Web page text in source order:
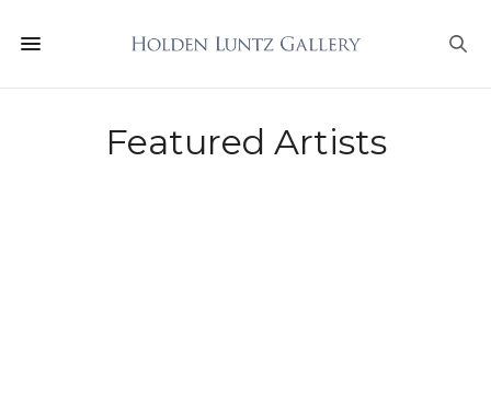
Featured Artists